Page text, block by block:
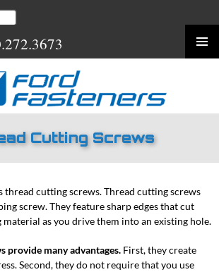
Cutting Screws
thread cutting screws. Thread cutting screws
screw. They feature sharp edges that cut
as you drive them into an existing hole.
provide many advantages.First, they create
Second, they do not require that you use